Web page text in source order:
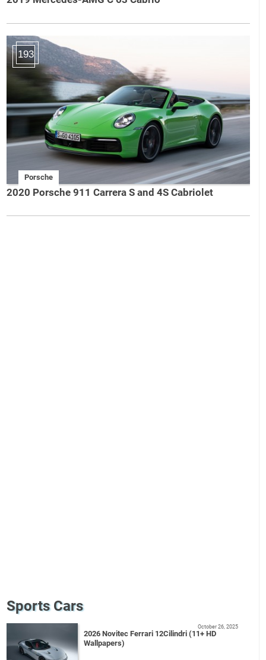
193
Porsche
2020 Porsche 911 Carrera S and 4S Cabriolet
Sports Cars
2026 Novitec Ferrari 12Cilindri (11+ HD
Wallpapers)
October 26, 2025